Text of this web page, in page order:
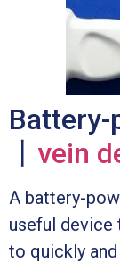
Battery-
vein
A battery-
useful device
to quickly